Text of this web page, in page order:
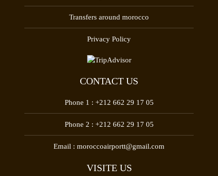
Transfers around morocco
Privacy Policy
CONTACT US
Phone 1 : +212 662 29 17 05
Phone 2 : +212 662 29 17 05
Email : moroccoairportt@gmail.com
VISITE US